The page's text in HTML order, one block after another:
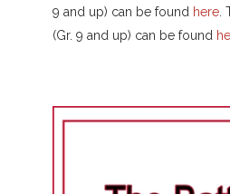
9 and up) can be found here.
(Gr. 9 and up) can be found